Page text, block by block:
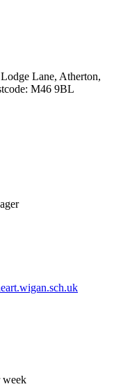
Lane, Atherton,
M46 9BL
week